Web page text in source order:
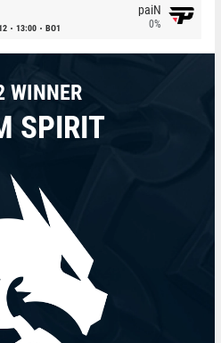
13:00 BO1
paiN
0%
WINNER
SPIRIT